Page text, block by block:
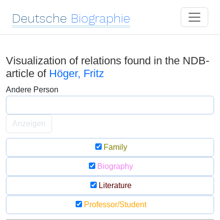
Deutsche Biographie
Visualization of relations found in the NDB-
article of Höger, Fritz
Andere Person
Anzeigen
Family
Biography
Literature
Professor/Student